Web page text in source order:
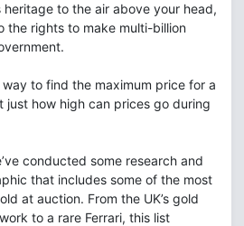
heritage to the air above your head,
the rights to make multi-billion
to find the maximum price for a
just how high can prices go during
conducted some research and
that includes some of the most
at auction. From the UK’s gold
to a rare Ferrari, this list